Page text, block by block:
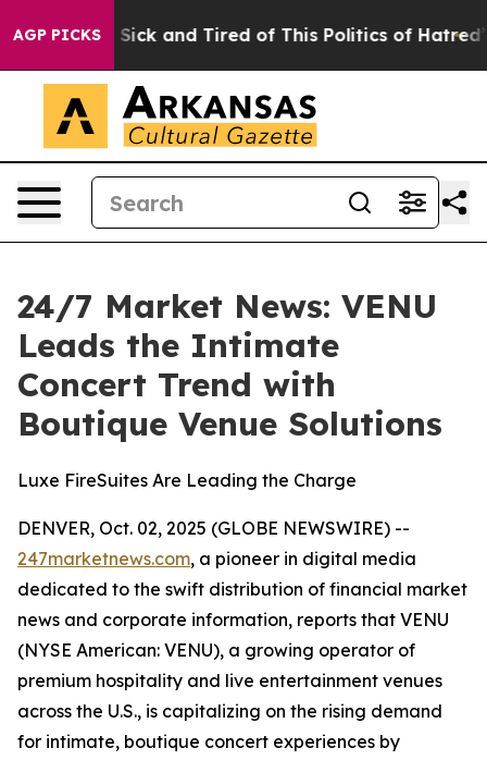
AGP PICKS
Are Sick and Tired of This Politics of Hatred” The
24/7 Market News: VENU
Leads the Intimate
Concert Trend with
Boutique Venue Solutions
Luxe FireSuites Are Leading the Charge
DENVER, Oct. 02, 2025 (GLOBE NEWSWIRE) --
247marketnews.com, a pioneer in digital media
dedicated to the swift distribution of financial market
news and corporate information, reports that VENU
(NYSE American: VENU), a growing operator of
premium hospitality and live entertainment venues
across the U.S., is capitalizing on the rising demand
for intimate, boutique concert experiences by